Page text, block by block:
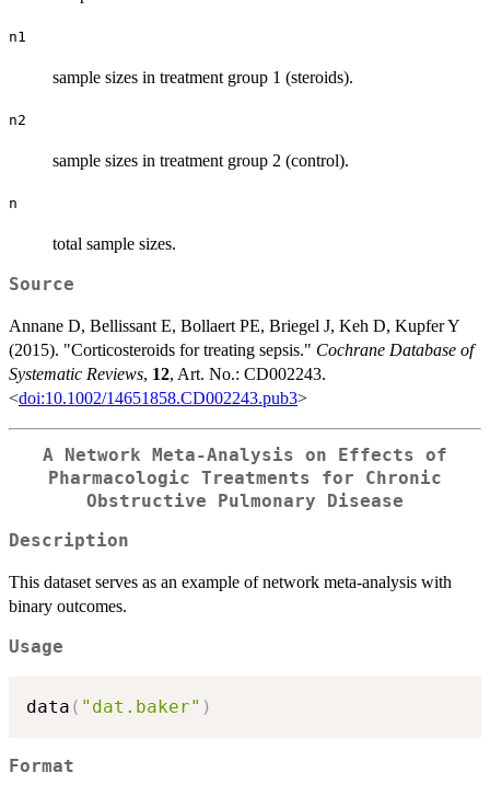
n1
sample sizes in treatment group 1 (steroids).
n2
sample sizes in treatment group 2 (control).
n
total sample sizes.
Source
Annane D, Bellissant E, Bollaert PE, Briegel J, Keh D, Kupfer Y
(2015). "Corticosteroids for treating sepsis." Cochrane Database of
Systematic Reviews, 12, Art. No.: CD002243.
<doi:10.1002/14651858.CD002243.pub3>
A Network Meta-Analysis on Effects of
Pharmacologic Treatments for Chronic
Obstructive Pulmonary Disease
Description
This dataset serves as an example of network meta-analysis with
binary outcomes.
Usage
data ( "dat.baker" )
Format